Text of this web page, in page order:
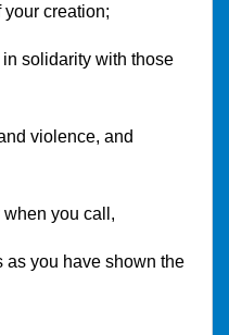
creation;
solidarity with those
violence, and
you call,
you have shown the